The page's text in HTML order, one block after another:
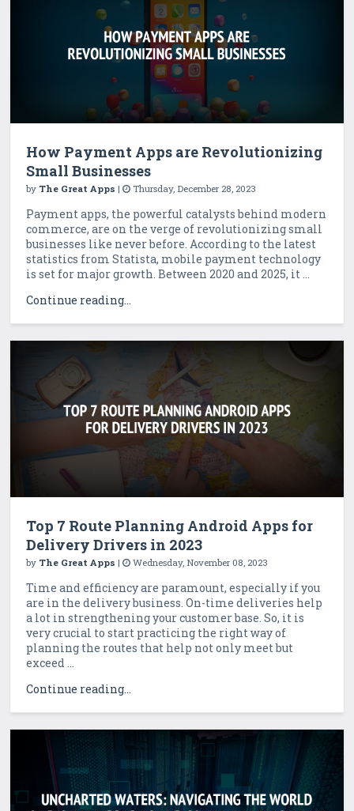
How Payment Apps are Revolutionizing
Small Businesses
by The Great Apps | Thursday, December 28, 2023
Payment apps, the powerful catalysts behind modern
commerce, are on the verge of revolutionizing small
businesses like never before. According to the latest
statistics from Statista, mobile payment technology
is set for major growth. Between 2020 and 2025, it ...
Continue reading...
Top 7 Route Planning Android Apps for
Delivery Drivers in 2023
by The Great Apps | Wednesday, November 08, 2023
Time and efficiency are paramount, especially if you
are in the delivery business. On-time deliveries help
a lot in strengthening your customer base. So, it is
very crucial to start practicing the right way of
planning the routes that help not only meet but
exceed ...
Continue reading...